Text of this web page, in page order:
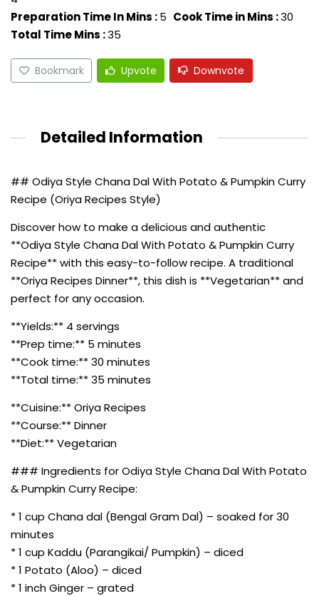
Preparation Time In Mins :5 Cook Time in Mins :30
Total Time Mins :35
Bookmark Upvote Downvote
Detailed Information
## Odiya Style Chana Dal With Potato & Pumpkin Curry
Recipe (Oriya Recipes Style)
Discover how to make a delicious and authentic
**Odiya Style Chana Dal With Potato & Pumpkin Curry
Recipe** with this easy-to-follow recipe. A traditional
**Oriya Recipes Dinner**, this dish is **Vegetarian** and
perfect for any occasion.
**Yields:** 4 servings
**Prep time:** 5 minutes
**Cook time:** 30 minutes
**Total time:** 35 minutes
**Cuisine:** Oriya Recipes
**Course:** Dinner
**Diet:** Vegetarian
### Ingredients for Odiya Style Chana Dal With Potato
& Pumpkin Curry Recipe:
* 1 cup Chana dal (Bengal Gram Dal) – soaked for 30
minutes
* 1 cup Kaddu (Parangikai/ Pumpkin) – diced
* 1 Potato (Aloo) – diced
* 1 inch Ginger – grated